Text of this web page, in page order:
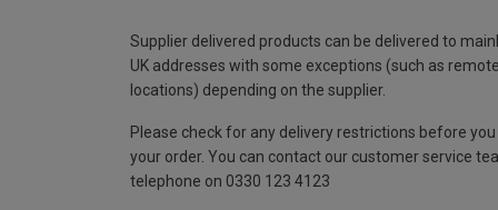
Supplier delivered products can be delivered to
UK addresses with some exceptions (such as remote
locations) depending on the supplier.
Please check for any delivery restrictions before you
your order. You can contact our customer service
telephone on 0330 123 4123